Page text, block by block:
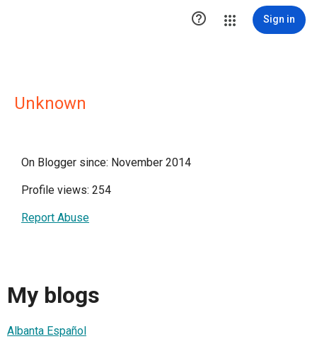
 Sign in
Unknown
On Blogger since: November 2014
Profile views: 254
Report Abuse
My blogs
Albanta Español